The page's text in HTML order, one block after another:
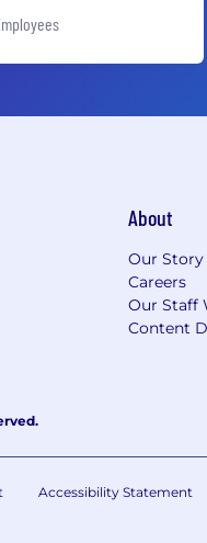
About
Our Story
Careers
Our Staff
Content
Accessibility Statement